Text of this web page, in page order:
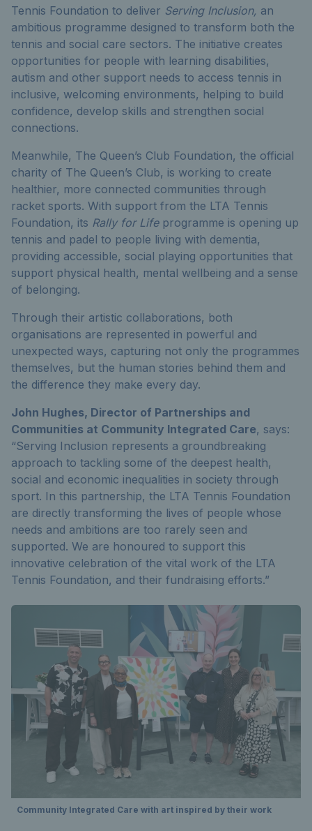
Tennis Foundation to deliver Serving Inclusion, an
ambitious programme designed to transform both the
tennis and social care sectors. The initiative creates
opportunities for people with learning disabilities,
autism and other support needs to access tennis in
inclusive, welcoming environments, helping to build
confidence, develop skills and strengthen social
connections.
Meanwhile, The Queen’s Club Foundation, the official
charity of The Queen’s Club, is working to create
healthier, more connected communities through
racket sports. With support from the LTA Tennis
Foundation, its Rally for Lifeprogramme is opening up
tennis and padel to people living with dementia,
providing accessible, social playing opportunities that
support physical health, mental wellbeing and a sense
of belonging.
Through their artistic collaborations, both
organisations are represented in powerful and
unexpected ways, capturing not only the programmes
themselves, but the human stories behind them and
the difference they make every day.
John Hughes, Director of Partnerships and
Communities at Community Integrated Care, says:
“Serving Inclusion represents a groundbreaking
approach to tackling some of the deepest health,
social and economic inequalities in society through
sport. In this partnership, the LTA Tennis Foundation
are directly transforming the lives of people whose
needs and ambitions are too rarely seen and
supported. We are honoured to support this
innovative celebration of the vital work of the LTA
Tennis Foundation, and their fundraising efforts.”
Community Integrated Care with art inspired by their work